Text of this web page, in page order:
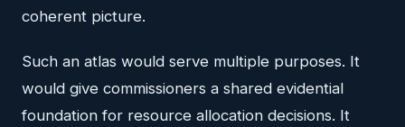
coherent picture.
Such an atlas would serve multiple purposes. It
would give commissioners a shared evidential
foundation for resource allocation decisions. It